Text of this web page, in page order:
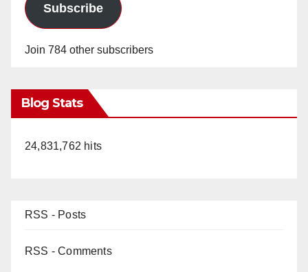
Subscribe
Join 784 other subscribers
Blog Stats
24,831,762 hits
RSS - Posts
RSS - Comments